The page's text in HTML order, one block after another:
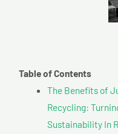
Table of Contents
The Benefits of
Recycling:
Sustainability In